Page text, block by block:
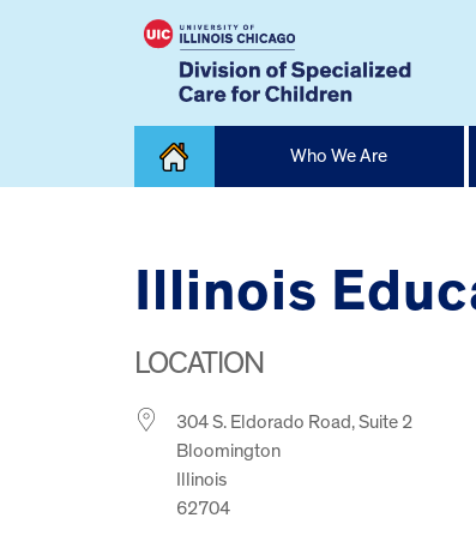
Who We Are
Illinois
LOCATION
304 S. Eldorado Road, Suite 2
Bloomington
Illinois
62704